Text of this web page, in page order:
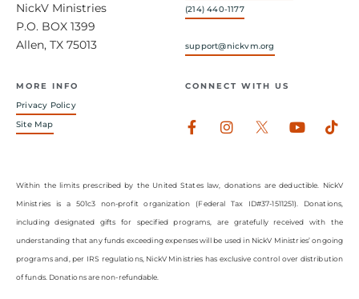
NickV Ministries
P.O. BOX 1399
Allen, TX 75013
(214) 440-1177
support@nickvm.org
MORE INFO
Privacy Policy
Site Map
CONNECT WITH US
Facebook-
Instagram
Within the limits prescribed by the United States law, donations are deductible. NickV
Ministries is a 501c3 non-profit organization (Federal Tax ID#37-1511251). Donations,
including designated gifts for specified programs, are gratefully received with the
understanding that any funds exceeding expenses will be used in NickV Ministries’ ongoing
programs and, per IRS regulations, NickV Ministries has exclusive control over distribution
of funds. Donations are non-refundable.